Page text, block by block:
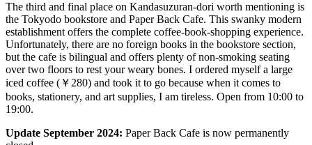
The third and final place on Kandasuzuran-dori worth mentioning is
the Tokyodo bookstore and Paper Back Cafe. This swanky modern
establishment offers the complete coffee-book-shopping experience.
Unfortunately, there are no foreign books in the bookstore section,
but the cafe is bilingual and offers plenty of non-smoking seating
over two floors to rest your weary bones. I ordered myself a large
iced coffee (￥280) and took it to go because when it comes to
books, stationery, and art supplies, I am tireless. Open from 10:00 to
19:00.
Update September 2024: Paper Back Cafe is now permanently